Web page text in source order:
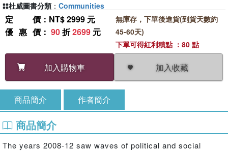
定價 ：NT$ 2999 元
優惠價 ： 90折2699 元
加入購物車 加入收藏
無庫存，下單後進貨(到貨天數約
45-60天)
下單可得紅利積點 ：80 點
杜威圖書分類 ： Communities
商品簡介 作者簡介
商品簡介
The years 2008-12 saw waves of political and social